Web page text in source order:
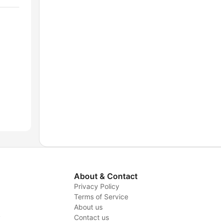
About & Contact
Privacy Policy
Terms of Service
About us
Contact us